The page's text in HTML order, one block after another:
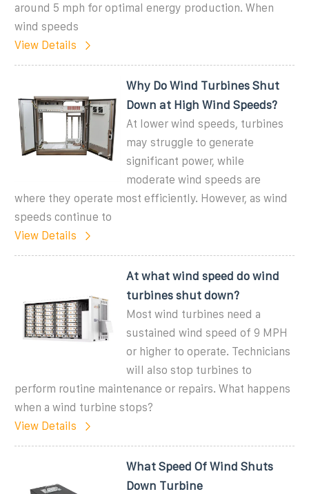
around 5 mph for optimal energy production. When
wind speeds
View Details
Why Do Wind Turbines Shut
Down at High Wind Speeds?
At lower wind speeds, turbines
may struggle to generate
significant power, while
moderate wind speeds are
where they operate most efficiently. However, as wind
speeds continue to
View Details
At what wind speed do wind
turbines shut down?
Most wind turbines need a
sustained wind speed of 9 MPH
or higher to operate. Technicians
will also stop turbines to
perform routine maintenance or repairs. What happens
when a wind turbine stops?
View Details
What Speed Of Wind Shuts
Down Turbine